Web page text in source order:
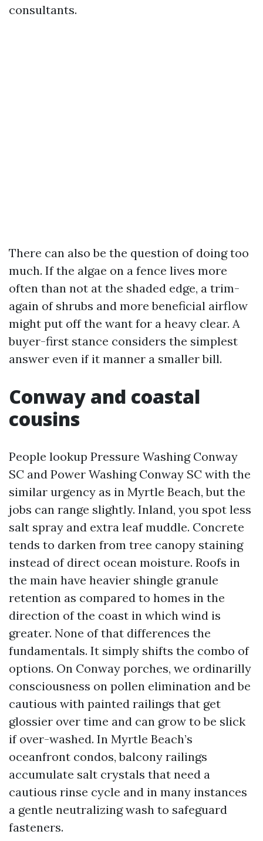
consultants.
There can also be the question of doing too
much. If the algae on a fence lives more
often than not at the shaded edge, a trim-
again of shrubs and more beneficial airflow
might put off the want for a heavy clear. A
buyer-first stance considers the simplest
answer even if it manner a smaller bill.
Conway and coastal
cousins
People lookup Pressure Washing Conway
SC and Power Washing Conway SC with the
similar urgency as in Myrtle Beach, but the
jobs can range slightly. Inland, you spot less
salt spray and extra leaf muddle. Concrete
tends to darken from tree canopy staining
instead of direct ocean moisture. Roofs in
the main have heavier shingle granule
retention as compared to homes in the
direction of the coast in which wind is
greater. None of that differences the
fundamentals. It simply shifts the combo of
options. On Conway porches, we ordinarilly
consciousness on pollen elimination and be
cautious with painted railings that get
glossier over time and can grow to be slick
if over-washed. In Myrtle Beach’s
oceanfront condos, balcony railings
accumulate salt crystals that need a
cautious rinse cycle and in many instances
a gentle neutralizing wash to safeguard
fasteners.